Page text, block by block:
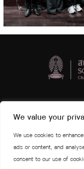
We value your
We use cookies to
ads or content, and
consent to our use of
Social
4th and 5th
Wang Mai